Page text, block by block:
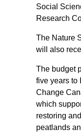
Social
Research
The Nature
will also
The budget
five years to
Change
which
restoring
peatlands